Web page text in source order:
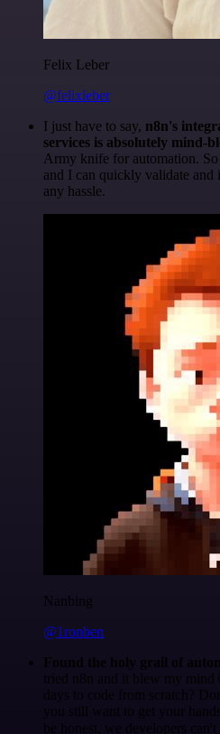
Felix Leber
@felixleber
I just have to say, n8n's
services is absolutely mind-
Army knife for automation. So
and I can quickly validate
any hassle.
Nanbing
@1ronben
Found the holy grail of
tried n8n and it blew my
days to code from scratch?
you still want to get your
be honest, we developers